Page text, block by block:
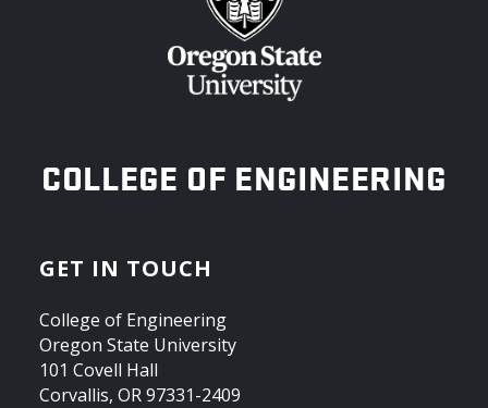
OREGON STATE UNIVERSITY
COLLEGE OF ENGINEERING
GET IN TOUCH
College of Engineering
Oregon State University
101 Covell Hall
Corvallis, OR 97331-2409